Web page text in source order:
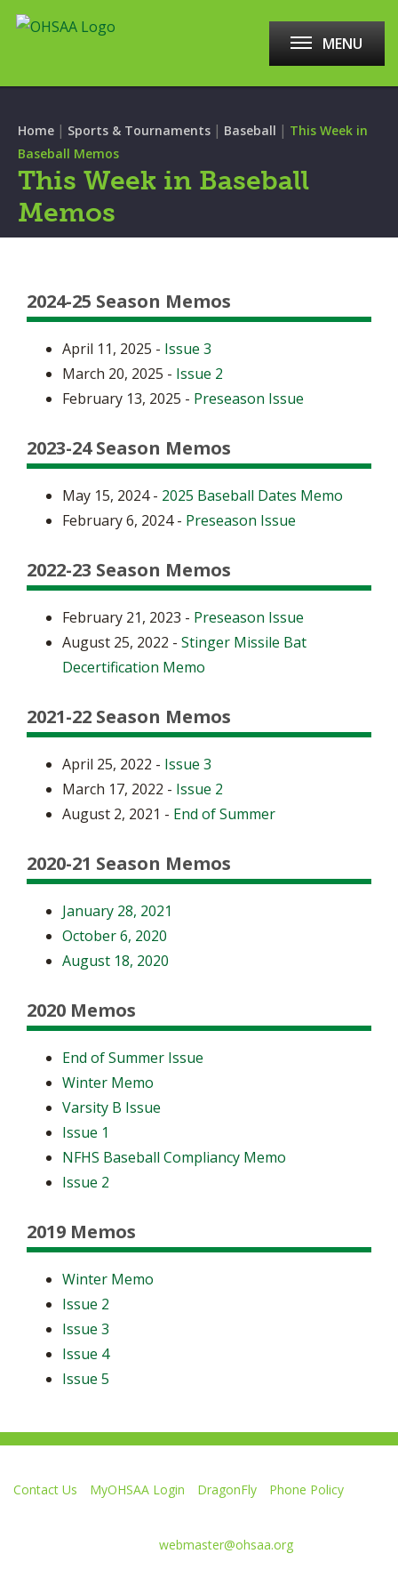
MENU
Home | Sports & Tournaments | Baseball | This Week in
Baseball Memos
This Week in Baseball
Memos
2024-25 Season Memos
April 11, 2025 - Issue 3
March 20, 2025 - Issue 2
February 13, 2025 - Preseason Issue
2023-24 Season Memos
May 15, 2024 - 2025 Baseball Dates Memo
February 6, 2024 - Preseason Issue
2022-23 Season Memos
February 21, 2023 - Preseason Issue
August 25, 2022 - Stinger Missile Bat
Decertification Memo
2021-22 Season Memos
April 25, 2022 - Issue 3
March 17, 2022 - Issue 2
August 2, 2021 - End of Summer
2020-21 Season Memos
January 28, 2021
October 6, 2020
August 18, 2020
2020 Memos
End of Summer Issue
Winter Memo
Varsity B Issue
Issue 1
NFHS Baseball Compliancy Memo
Issue 2
2019 Memos
Winter Memo
Issue 2
Issue 3
Issue 4
Issue 5
Contact Us MyOHSAA Login DragonFly
Phone Policy
webmaster@ohsaa.org